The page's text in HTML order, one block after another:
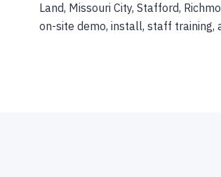
Land, Missouri City, Stafford,
on-site demo, install, staff training,